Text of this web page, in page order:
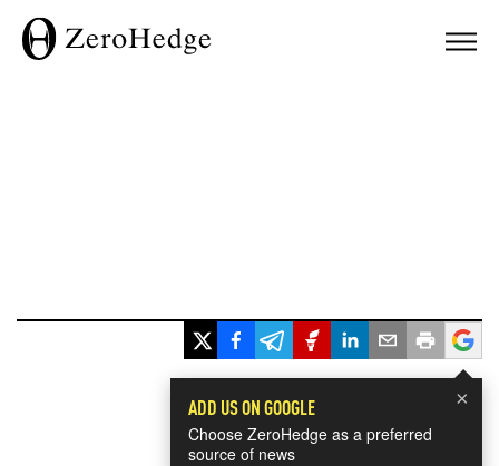
×
ADD US ON GOOGLE
Choose ZeroHedge as a preferred
source of news